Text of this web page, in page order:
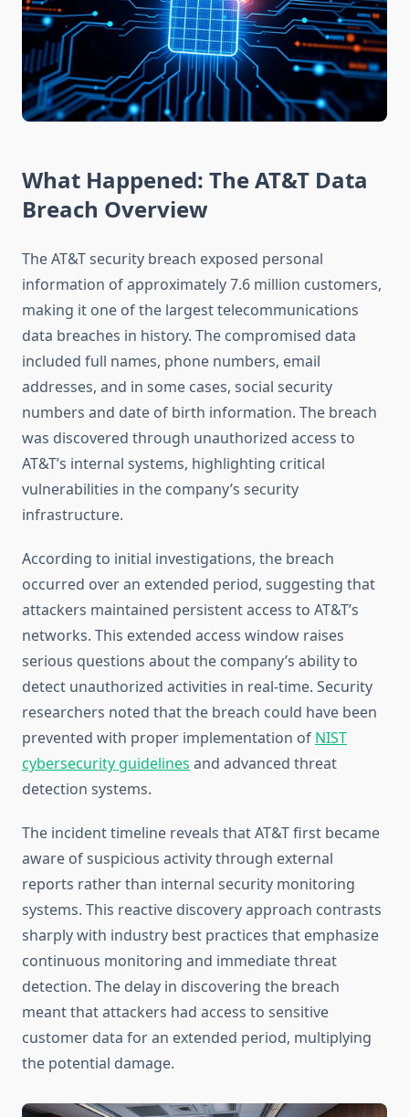
What Happened: The AT&T Data
Breach Overview
The AT&T security breach exposed personal
information of approximately 7.6 million customers,
making it one of the largest telecommunications
data breaches in history. The compromised data
included full names, phone numbers, email
addresses, and in some cases, social security
numbers and date of birth information. The breach
was discovered through unauthorized access to
AT&T’s internal systems, highlighting critical
vulnerabilities in the company’s security
infrastructure.
According to initial investigations, the breach
occurred over an extended period, suggesting that
attackers maintained persistent access to AT&T’s
networks. This extended access window raises
serious questions about the company’s ability to
detect unauthorized activities in real-time. Security
researchers noted that the breach could have been
prevented with proper implementation of NIST
cybersecurity guidelines and advanced threat
detection systems.
The incident timeline reveals that AT&T first became
aware of suspicious activity through external
reports rather than internal security monitoring
systems. This reactive discovery approach contrasts
sharply with industry best practices that emphasize
continuous monitoring and immediate threat
detection. The delay in discovering the breach
meant that attackers had access to sensitive
customer data for an extended period, multiplying
the potential damage.